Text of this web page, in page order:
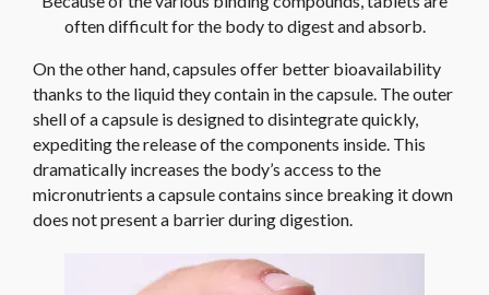
often difficult for the body to digest and absorb.
On the other hand, capsules offer better bioavailability
thanks to the liquid they contain in the capsule. The outer
shell of a capsule is designed to disintegrate quickly,
expediting the release of the components inside. This
dramatically increases the body’s access to the
micronutrients a capsule contains since breaking it down
does not present a barrier during digestion.